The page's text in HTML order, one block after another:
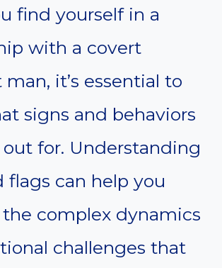
find yourself in a
with a covert
man, it’s essential to
signs and behaviors
for. Understanding
flags can help you
complex dynamics
challenges that